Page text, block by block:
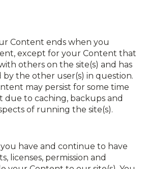
Content ends when you
except for your Content that
others on the site(s) and has
the other user(s) in question.
may persist for some time
to caching, back­ups and
of running the site(s).
have and continue to have
licenses, permission and